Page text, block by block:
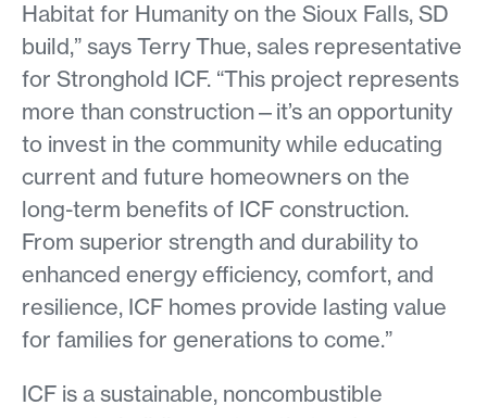
Habitat for Humanity on the Sioux Falls, SD
build,” says Terry Thue, sales representative
for Stronghold ICF. “This project represents
more than construction—it’s an opportunity
to invest in the community while educating
current and future homeowners on the
long-term benefits of ICF construction.
From superior strength and durability to
enhanced energy efficiency, comfort, and
resilience, ICF homes provide lasting value
for families for generations to come.”
ICF is a sustainable, noncombustible